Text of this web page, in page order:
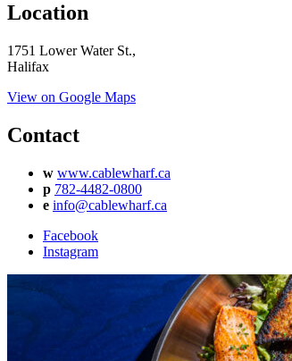
Location
1751 Lower Water St.,
Halifax
View on Google Maps
Contact
w www.cablewharf.ca
p 782-4482-0800
e info@cablewharf.ca
Facebook
Instagram